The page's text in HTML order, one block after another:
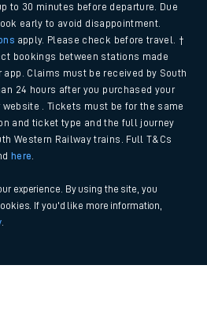
to 30 minutes before departure. Due
early to avoid disappointment.
apply. Please check before travel. †
bookings between stations made
app. Claims must be received by South
24 hours after you purchased your
. Tickets must be for the same
and ticket type and the full journey
Western Railway trains. Full T&Cs
here
experience. By using the site, you
If you'd like more information,